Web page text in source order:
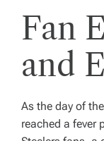
Fan
and
As the day of
reached a fever